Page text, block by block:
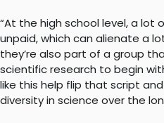
“At the high school level, a lot
unpaid, which can alienate a
they’re also part of a group
scientific research to begin
like this help flip that script
diversity in science over the